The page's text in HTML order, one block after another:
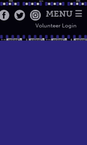
MENU ☰
Volunteer Login